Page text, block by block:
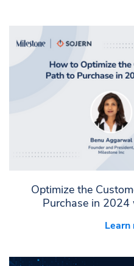
Optimize the
Purchase in
Learn